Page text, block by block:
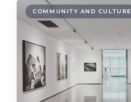
COMMUNITY AND CULTURE